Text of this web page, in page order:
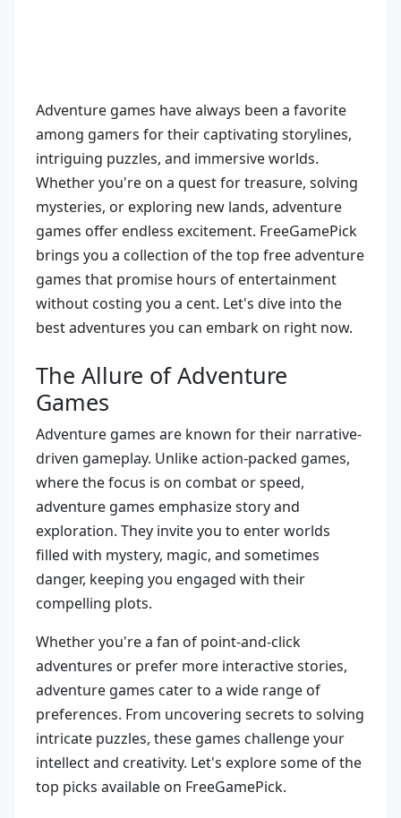
Adventure games have always been a favorite
among gamers for their captivating storylines,
intriguing puzzles, and immersive worlds.
Whether you're on a quest for treasure, solving
mysteries, or exploring new lands, adventure
games offer endless excitement. FreeGamePick
brings you a collection of the top free adventure
games that promise hours of entertainment
without costing you a cent. Let's dive into the
best adventures you can embark on right now.
The Allure of Adventure
Games
Adventure games are known for their narrative-
driven gameplay. Unlike action-packed games,
where the focus is on combat or speed,
adventure games emphasize story and
exploration. They invite you to enter worlds
filled with mystery, magic, and sometimes
danger, keeping you engaged with their
compelling plots.
Whether you're a fan of point-and-click
adventures or prefer more interactive stories,
adventure games cater to a wide range of
preferences. From uncovering secrets to solving
intricate puzzles, these games challenge your
intellect and creativity. Let's explore some of the
top picks available on FreeGamePick.